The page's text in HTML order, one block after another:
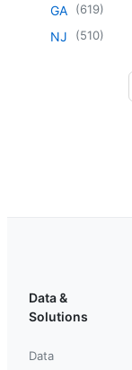
GA (619)
NJ (510)
Data &
Solutions
Data